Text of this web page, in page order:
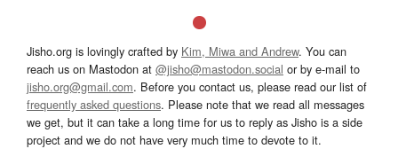
Jisho.org is lovingly crafted by Kim, Miwa and Andrew. You can
reach us on Mastodon at @jisho@mastodon.social or by e-mail to
jisho.org@gmail.com. Before you contact us, please read our list of
frequently asked questions. Please note that we read all messages
we get, but it can take a long time for us to reply as Jisho is a side
project and we do not have very much time to devote to it.